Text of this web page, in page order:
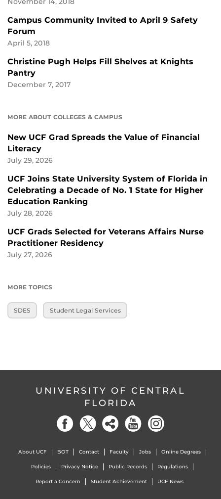
Campus Community Invited to April 9 Safety
Forum
April 5, 2018
Christine Pugh Helps Fill Shelves at Knights
Pantry
December 7, 2017
MORE ABOUT COLLEGES & CAMPUS
New UCF Grad Spreads the Value of Financial
Literacy
July 29, 2026
UCF Joins State University System of Florida in
Celebrating a Decade of No. 1 State for Higher
Education Ranking
July 28, 2026
UCF Grads Selected for Veterans Affairs Nurse
Practitioner Residency
July 27, 2026
MORE TOPICS
SDES Student Legal Services
UNIVERSITY OF CENTRAL
FLORIDA
About UCF BOT Contact Faculty Jobs Online Degrees
Policies Privacy Notice Public Records Regulations
Report a Concern Student Achievement UCF News